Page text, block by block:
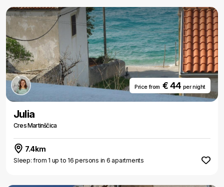
Price from€ 44 per night
Julia
Cres Martinščica
7.4km
Sleep: from 1 up to 16 persons in 6 apartments